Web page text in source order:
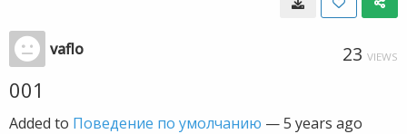
vaflo 23 VIEWS
001
Added to Поведение по умолчанию —5 years ago